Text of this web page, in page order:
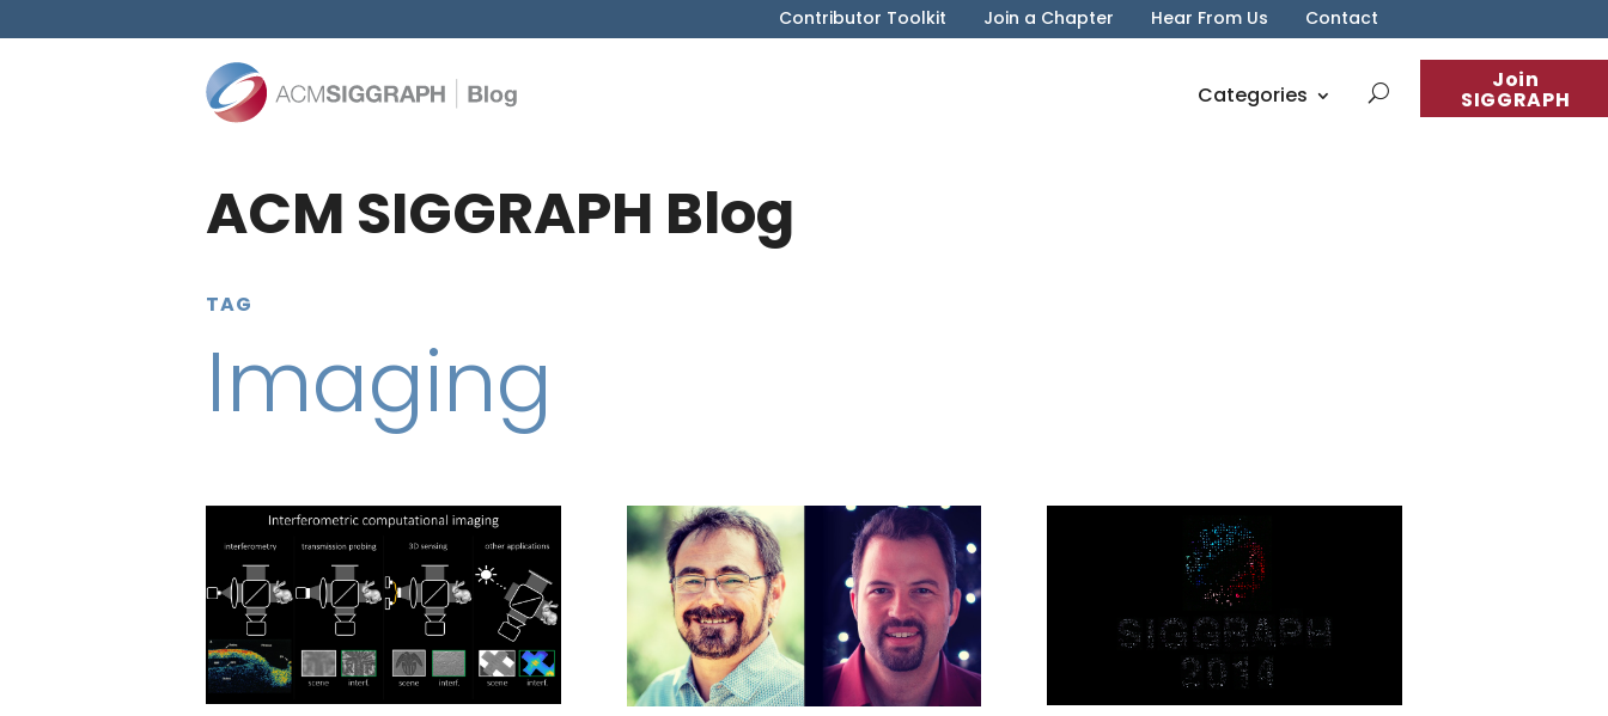
Contributor Toolkit Join a Chapter Hear From Us Contact
Join
SIGGRAPH
Categories
ACM SIGGRAPH Blog
TAG
Imaging